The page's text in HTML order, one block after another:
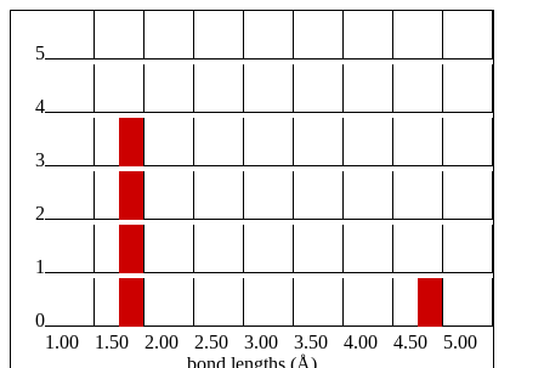
5
4
3
2
1
0
1.00
1.50 2.00 2.50 3.00 3.50 4.00 4.50
5.00